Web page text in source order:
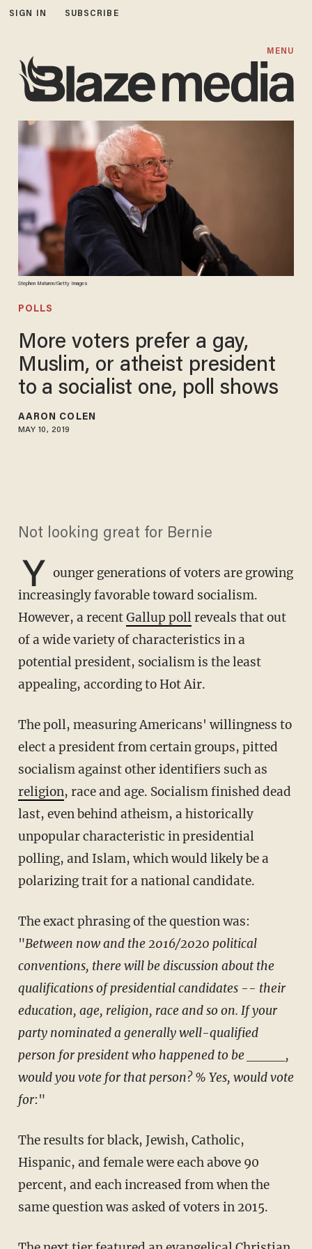
SIGN IN SUBSCRIBE
MENU
Stephen Maturen/Getty Images
POLLS
More voters prefer a gay,
Muslim, or atheist president
to a socialist one, poll shows
AARON COLEN
MAY 10, 2019
Not looking great for Bernie
Y ounger generations of voters are growing
increasingly favorable toward socialism.
However, a recentGallup pollreveals that out
of a wide variety of characteristics in a
potential president, socialism is the least
appealing, according to Hot Air.
The poll, measuring Americans' willingness to
elect a president from certain groups, pitted
socialism against other identifiers such as
religion, race and age. Socialism finished dead
last, even behind atheism, a historically
unpopular characteristic in presidential
polling, and Islam, which would likely be a
polarizing trait for a national candidate.
The exact phrasing of the question was:
"Between now and the 2016/2020 political
conventions, there will be discussion about the
qualifications of presidential candidates -- their
education, age, religion, race and so on. If your
party nominated a generally well-qualified
person for president who happened to be _____,
would you vote for that person? % Yes, would vote
for:"
The results for black, Jewish, Catholic,
Hispanic, and female were each above 90
percent, and each increased from when the
same question was asked of voters in 2015.